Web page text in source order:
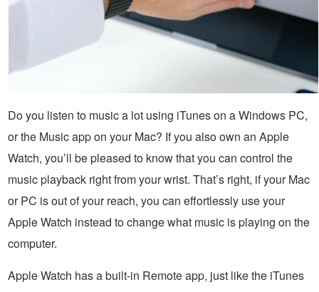
Do you listen to music a lot using iTunes on a Windows PC,
or the Music app on your Mac? If you also own an Apple
Watch, you’ll be pleased to know that you can control the
music playback right from your wrist. That’s right, if your Mac
or PC is out of your reach, you can effortlessly use your
Apple Watch instead to change what music is playing on the
computer.
Apple Watch has a built-in Remote app, just like the iTunes